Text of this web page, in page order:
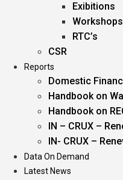
Exibitions
Workshops
RTC’s
CSR
Reports
Domestic
Handbook on
Handbook on
IN – CRUX –
IN- CRUX –
Data On Demand
Latest News